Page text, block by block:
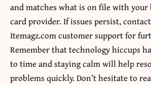
and matches what is on file with
card provider. If issues persist,
Itemagz.com customer support for
Remember that technology hiccups
to time and staying calm will help
problems quickly. Don’t hesitate to